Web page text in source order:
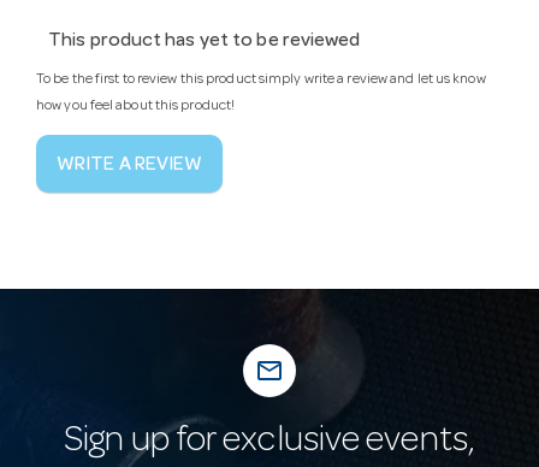
This product has yet to be reviewed
To be the first to review this product simply write a review and let us know
how you feel about this product!
WRITE A REVIEW
mail_outline
Sign up for exclusive events,